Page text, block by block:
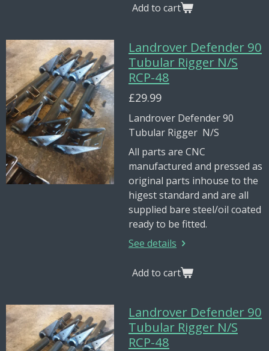
Add to cart
Landrover Defender 90
Tubular Rigger N/S
RCP-48
£29.99
Landrover Defender 90
Tubular Rigger N/S
All parts are CNC
manufactured and pressed as
original parts inhouse to the
higest standard and are all
supplied bare steel/oil coated
ready to be fitted.
See details
Add to cart
Landrover Defender 90
Tubular Rigger N/S
RCP-48